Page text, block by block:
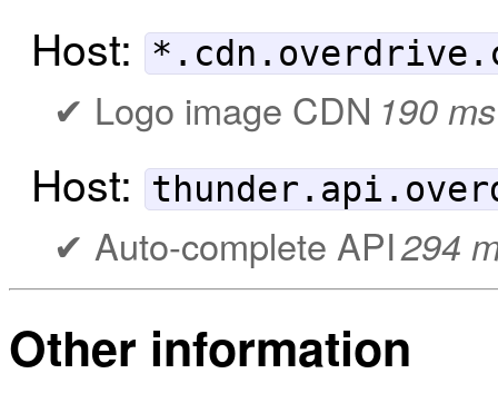
Host:
Logo image CDN 190 ms
Host:
Auto-complete API294
Other information